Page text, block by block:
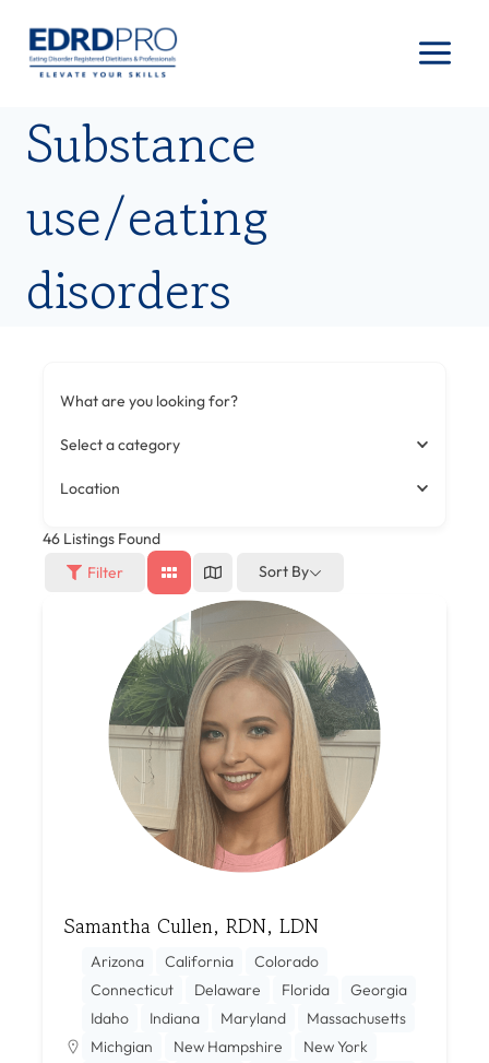
content
Substance
use/eating
disorders
What are you looking for?
Select a category
Location
46 Listings Found
Filter
Sort By
Samantha Cullen, RDN, LDN
Arizona California
Colorado
Connecticut
Delaware Florida
Georgia
Idaho
Indiana Maryland
Massachusetts
Michgian
New Hampshire
New York